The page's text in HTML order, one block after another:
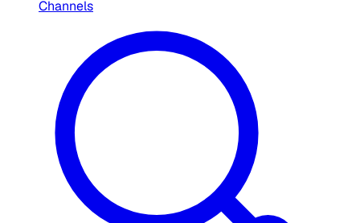
Channels